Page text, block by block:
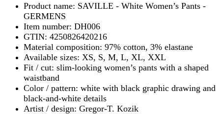
Product name: SAVILLE - White Women’s Pants -
GERMENS
Item number: DH006
GTIN: 4250826420216
Material composition: 97% cotton, 3% elastane
Available sizes: XS, S, M, L, XL, XXL
Fit / cut: slim-looking women’s pants with a shaped
waistband
Color / pattern: white with black graphic drawing and
black-and-white details
Artist / design: Gregor-T. Kozik